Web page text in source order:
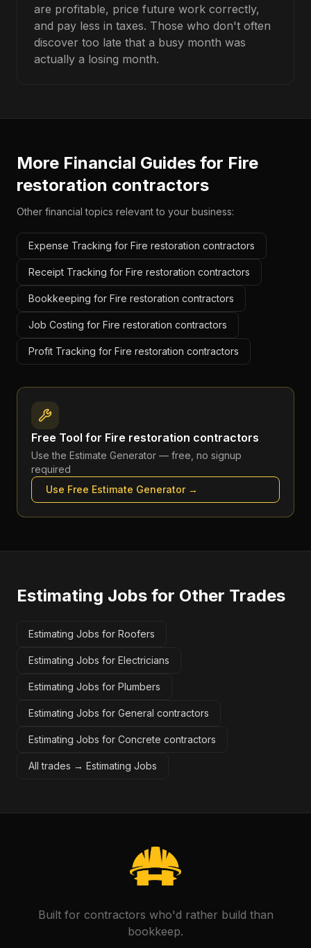
are profitable, price future work correctly,
and pay less in taxes. Those who don't often
discover too late that a busy month was
actually a losing month.
More Financial Guides for Fire
restoration contractors
Other financial topics relevant to your business:
Expense Tracking for Fire restoration contractors
Receipt Tracking for Fire restoration contractors
Bookkeeping for Fire restoration contractors
Job Costing for Fire restoration contractors
Profit Tracking for Fire restoration contractors
Free Tool for Fire restoration contractors
Use the Estimate Generator — free, no signup
required
Use Free Estimate Generator→
Estimating Jobs for Other Trades
Estimating Jobs for Roofers
Estimating Jobs for Electricians
Estimating Jobs for Plumbers
Estimating Jobs for General contractors
Estimating Jobs for Concrete contractors
All trades → Estimating Jobs
Built for contractors who'd rather build than
bookkeep.